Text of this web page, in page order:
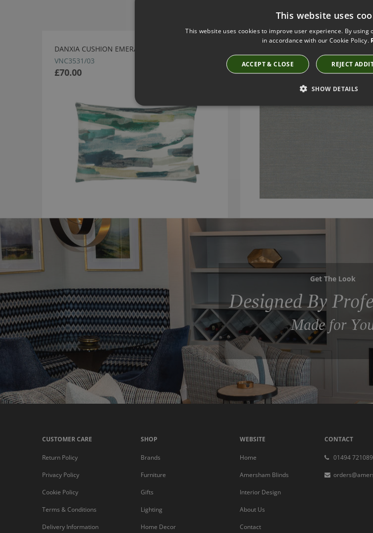
DANXIA CUSHION EMERALD BY VILLA NOVA
VNC3531/03
£70.00
V3268/08
Get The Look
Designed By
Made for
CUSTOMER CARE
Return Policy
Privacy Policy
Cookie Policy
Terms & Conditions
Delivery Information
SHOP
Brands
Furniture
Gifts
Lighting
Home Decor
WEBSITE
Home
Amersham Blinds
Interior Design
About Us
Contact
CONTACT
01494 721089
This website uses
This website uses cookies to improve user experience. By
in accordance with our Cookie Policy.
ACCEPT & CLOSE REJECT
SHOW DETAILS